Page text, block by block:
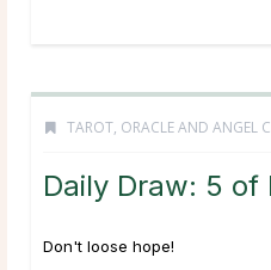
TAROT, ORACLE AND ANGEL
Daily Draw: 5 of
Don't loose hope!